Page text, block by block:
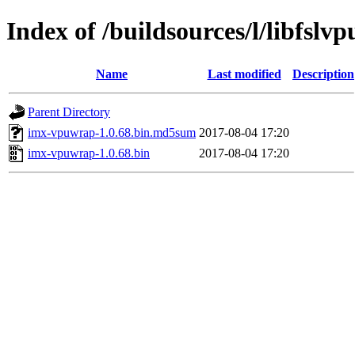
Index of /buildsources/l/
Name Last modified Description
Parent Directory
imx-vpuwrap-1.0.68.bin.md5sum 2017-08-04 17:20
imx-vpuwrap-1.0.68.bin
2017-08-04 17:20